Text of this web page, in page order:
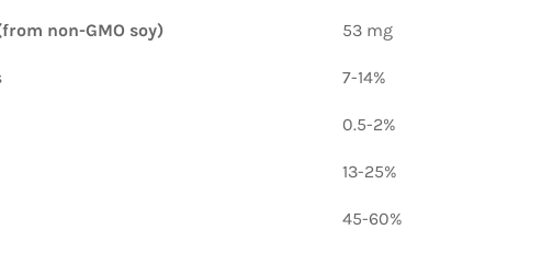
non-GMO soy) 53 mg
7-14%
0.5-2%
13-25%
45-60%